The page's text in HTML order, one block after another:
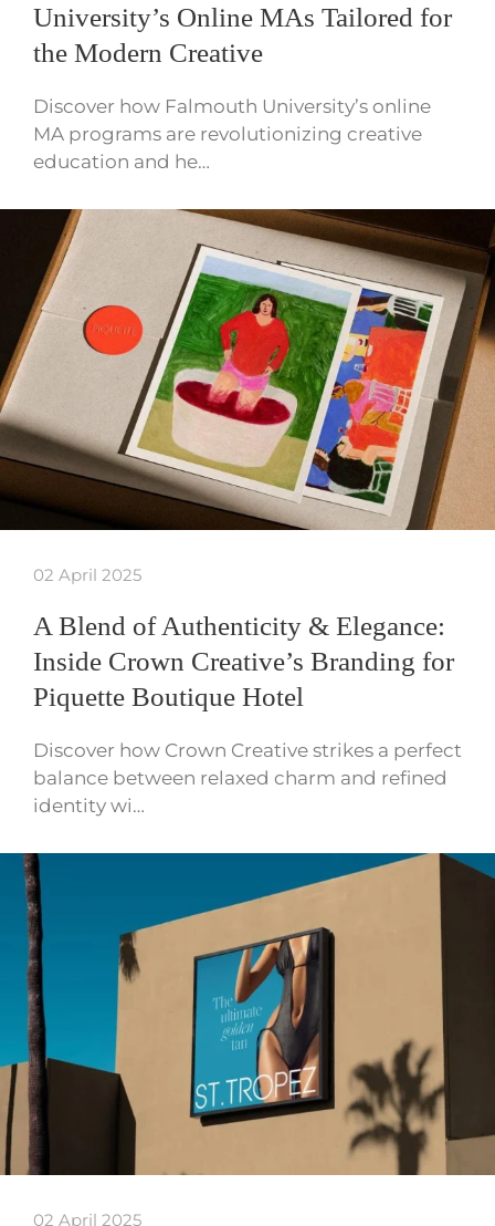
University’s Online MAs Tailored for
the Modern Creative
Discover how Falmouth University’s online
MA programs are revolutionizing creative
education and he…
02 April 2025
A Blend of Authenticity & Elegance:
Inside Crown Creative’s Branding for
Piquette Boutique Hotel
Discover how Crown Creative strikes a perfect
balance between relaxed charm and refined
identity wi…
02 April 2025